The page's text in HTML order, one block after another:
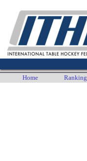
Home Ranking